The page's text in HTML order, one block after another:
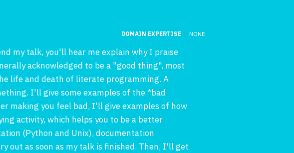
DOMAIN EXPERTISE NONE
my talk, you'll hear me explain why I praise
acknowledged to be a "good thing", most
life and death of literate programming. A
I'll give some examples of the *bad
making you feel bad, I'll give examples of how
activity, which helps you to be a better
(Python and Unix), documentation
out as soon as my talk is finished. Then, I'll get